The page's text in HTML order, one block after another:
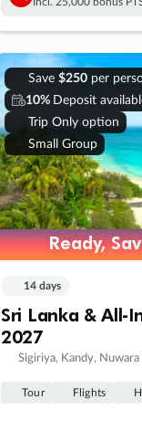
Save $250per
10% Deposit
Trip Only option
Small Group
Ready,
Ready,
14 days
Sri Lanka & All-
2027
Sigiriya, Kandy,
Tour Flights